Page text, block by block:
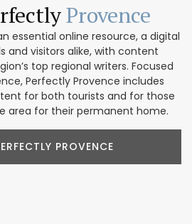
Provence
essential online resource, a digital
and visitors alike, with content
top regional writers. Focused
Perfectly Provence includes
for both tourists and for those
area for their permanent home.
PROVENCE